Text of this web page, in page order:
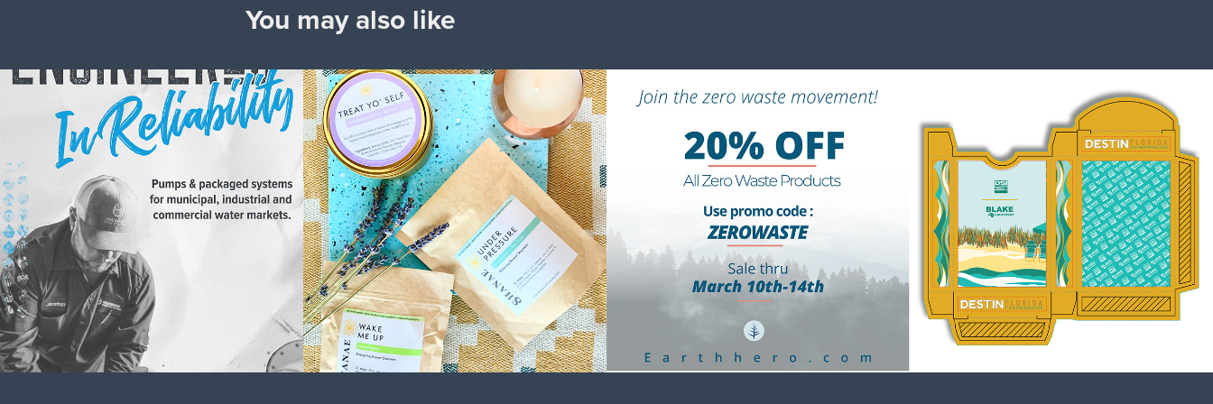
You may also like
Headwater
Companies
2024
Shanae with Love
2020
Earth Hero
2023